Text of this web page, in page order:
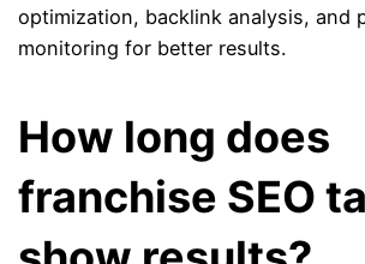
optimization, backlink analysis, and
monitoring for better results.
How long does
franchise SEO